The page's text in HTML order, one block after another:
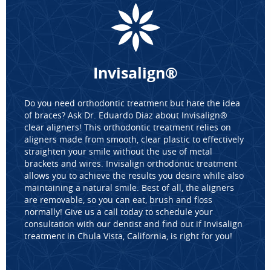
HOME
ABOUT US
SERVICES
FOR PATIENTS
REVIEWS
CONTACT
Invisalign®
Do you need orthodontic treatment but hate the idea
of braces? Ask Dr. Eduardo Diaz about Invisalign®
clear aligners! This orthodontic treatment relies on
aligners made from smooth, clear plastic to effectively
straighten your smile without the use of metal
brackets and wires. Invisalign orthodontic treatment
allows you to achieve the results you desire while also
maintaining a natural smile. Best of all, the aligners
are removable, so you can eat, brush and floss
normally! Give us a call today to schedule your
consultation with our dentist and find out if Invisalign
treatment in Chula Vista, California, is right for you!